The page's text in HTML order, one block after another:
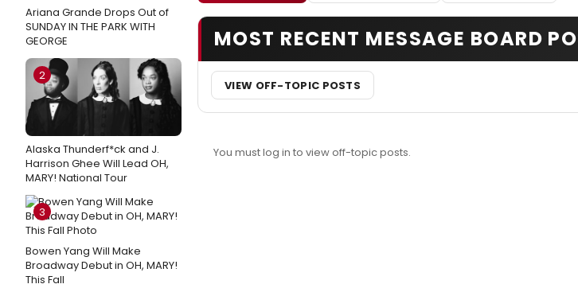
Ariana Grande Drops Out of
SUNDAY IN THE PARK WITH
GEORGE
2
Alaska Thunderf*ck and J.
Harrison Ghee Will Lead OH,
MARY! National Tour
3
Bowen Yang Will Make
Broadway Debut in OH, MARY!
This Fall
MOST RECENT MESSAGE BOARD
VIEW OFF-TOPIC POSTS
You must log in to view off-topic posts.